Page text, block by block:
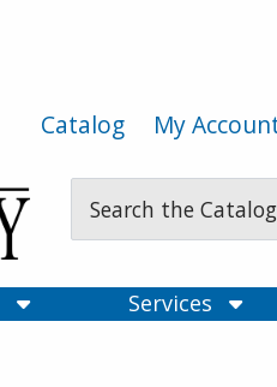
Catalog My
Type
Services